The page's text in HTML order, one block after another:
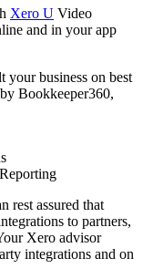
Xero U Video
and in your app
business on best
Bookkeeper360,
rest assured that
to partners,
Xero advisor
integrations and on